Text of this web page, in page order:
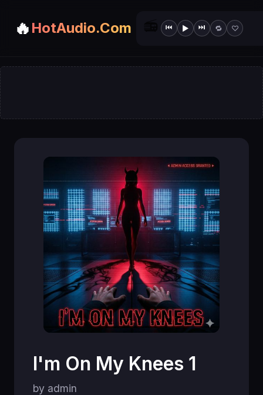
🔥 HotAudio.Com ⏮ ▶ ⏭ 🔁 ♡
I'm On My Knees 1
by admin